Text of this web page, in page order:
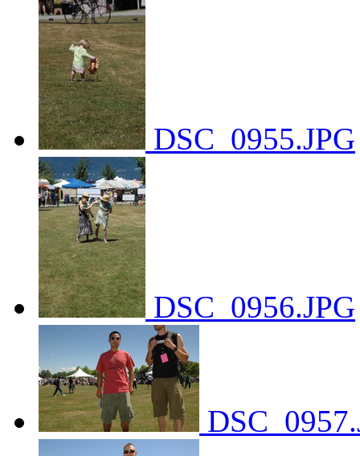
DSC_0955.JPG
DSC_0956.JPG